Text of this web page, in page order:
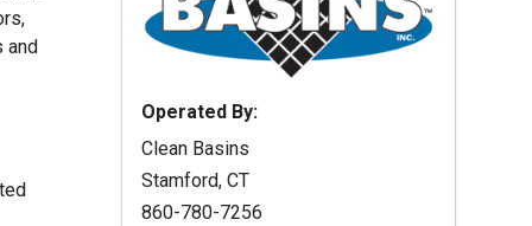
and
Operated By:
Clean Basins
Stamford, CT
860-780-7256